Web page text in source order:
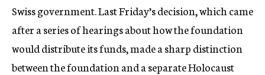
Swiss government. Last Friday’s decision, which came
after a series of hearings about how the foundation
would distribute its funds, made a sharp distinction
between the foundation and a separate Holocaust